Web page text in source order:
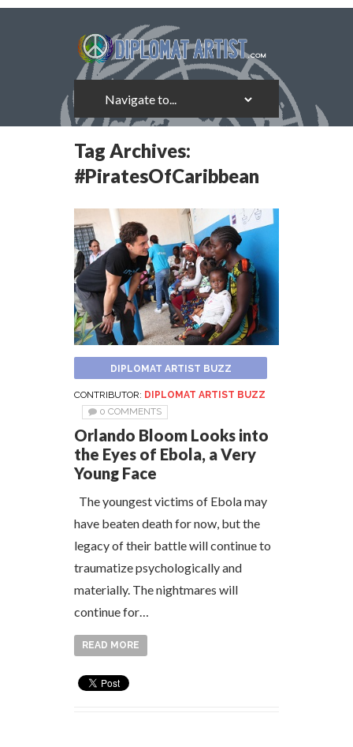
Tag Archives:
#PiratesOfCaribbean
DIPLOMAT ARTIST BUZZ
CONTRIBUTOR: DIPLOMAT ARTIST BUZZ
0 COMMENTS
Orlando Bloom Looks into
the Eyes of Ebola, a Very
Young Face
The youngest victims of Ebola may
have beaten death for now, but the
legacy of their battle will continue to
traumatize psychologically and
materially. The nightmares will
continue for…
READ MORE